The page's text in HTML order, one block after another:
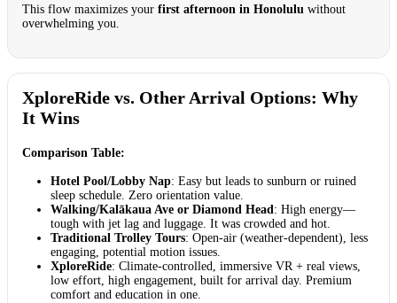
This flow maximizes your first afternoon in Honolulu without
overwhelming you.
XploreRide vs. Other Arrival Options: Why
It Wins
Comparison Table:
Hotel Pool/Lobby Nap: Easy but leads to sunburn or ruined
sleep schedule. Zero orientation value.
Walking/Kalākaua Ave or Diamond Head: High energy—
tough with jet lag and luggage. It was crowded and hot.
Traditional Trolley Tours: Open-air (weather-dependent), less
engaging, potential motion issues.
XploreRide: Climate-controlled, immersive VR + real views,
low effort, high engagement, built for arrival day. Premium
comfort and education in one.